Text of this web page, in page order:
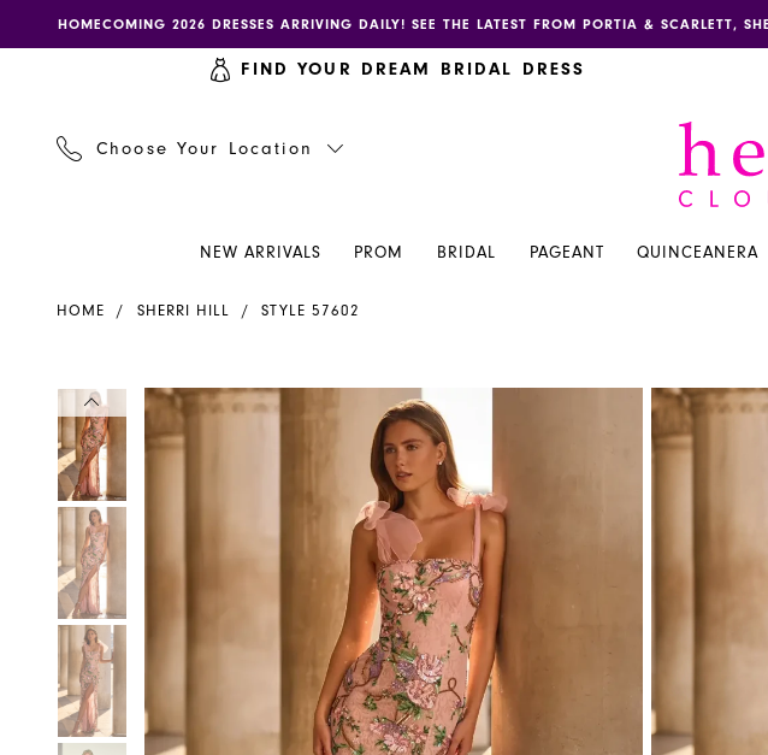
to
to
Enable
accessibility
impaired
autoplay
content
HOMECOMING 2026 DRESSES ARRIVING DAILY! SEE THE LATEST FROM PORTIA & SCARLETT,
FIND YOUR DREAM BRIDAL DRESS
Choose Your Location
NEW ARRIVALS PROM BRIDAL PAGEANT QUINCEANERA
Henri's
HOME SHERRI HILL STYLE 57602
Products
Views
Carousel
Skip
to
end
PAUSE AUTOPLAY
PREVIOUS SLIDE
NEXT SLIDE
0
6
PAUSE AUTOPLAY
PREVIOUS SLIDE
NEXT SLIDE
0
1
2
3
4
5
6